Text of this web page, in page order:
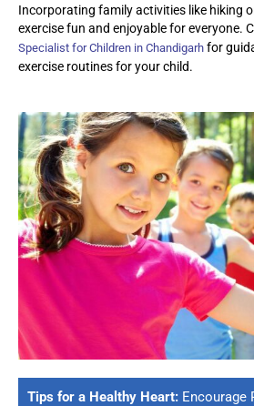
Incorporating family activities like hiking
exercise fun and enjoyable for everyone.
Specialist for Children in Chandigarh for
exercise routines for your child.
Tips for a Healthy Heart: Encourage